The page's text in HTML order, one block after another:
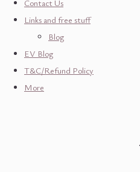
Contact Us
Links and free stuff
Blog
EV Blog
T&C/Refund Policy
More